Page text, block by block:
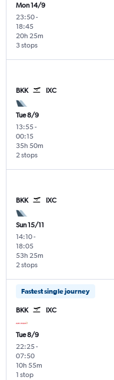
Mon 14/9
23:50-
18:45
3 stops
20h 25m
BKK IXC
Tue 8/9
13:55-
00:15
2 stops
35h 50m
BKK IXC
Sun 15/11
14:10-
18:05
2 stops
53h 25m
Fastest single journey
BKK IXC
Tue 8/9
22:25-
07:50
1 stop
10h 55m